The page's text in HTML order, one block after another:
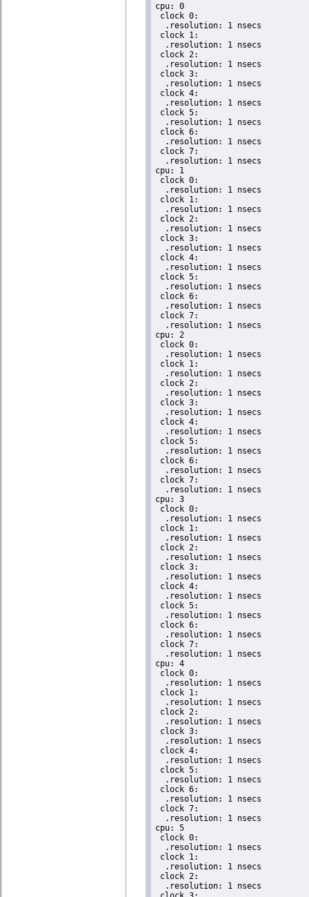
cpu: 0
clock 0:
  .resolution: 1 nsecs
clock 1:
  .resolution: 1 nsecs
clock 2:
  .resolution: 1 nsecs
clock 3:
  .resolution: 1 nsecs
clock 4:
  .resolution: 1 nsecs
clock 5:
  .resolution: 1 nsecs
clock 6:
  .resolution: 1 nsecs
clock 7:
  .resolution: 1 nsecs
cpu: 1
clock 0:
  .resolution: 1 nsecs
clock 1:
  .resolution: 1 nsecs
clock 2:
  .resolution: 1 nsecs
clock 3:
  .resolution: 1 nsecs
clock 4:
  .resolution: 1 nsecs
clock 5:
  .resolution: 1 nsecs
clock 6:
  .resolution: 1 nsecs
clock 7:
  .resolution: 1 nsecs
cpu: 2
clock 0:
  .resolution: 1 nsecs
clock 1:
  .resolution: 1 nsecs
clock 2:
  .resolution: 1 nsecs
clock 3:
  .resolution: 1 nsecs
clock 4:
  .resolution: 1 nsecs
clock 5:
  .resolution: 1 nsecs
clock 6:
  .resolution: 1 nsecs
clock 7:
  .resolution: 1 nsecs
cpu: 3
clock 0:
  .resolution: 1 nsecs
clock 1:
  .resolution: 1 nsecs
clock 2:
  .resolution: 1 nsecs
clock 3:
  .resolution: 1 nsecs
clock 4:
  .resolution: 1 nsecs
clock 5:
  .resolution: 1 nsecs
clock 6:
  .resolution: 1 nsecs
clock 7:
  .resolution: 1 nsecs
cpu: 4
clock 0:
  .resolution: 1 nsecs
clock 1:
  .resolution: 1 nsecs
clock 2:
  .resolution: 1 nsecs
clock 3:
  .resolution: 1 nsecs
clock 4:
  .resolution: 1 nsecs
clock 5:
  .resolution: 1 nsecs
clock 6:
  .resolution: 1 nsecs
clock 7:
  .resolution: 1 nsecs
cpu: 5
clock 0:
  .resolution: 1 nsecs
clock 1:
  .resolution: 1 nsecs
clock 2:
  .resolution: 1 nsecs